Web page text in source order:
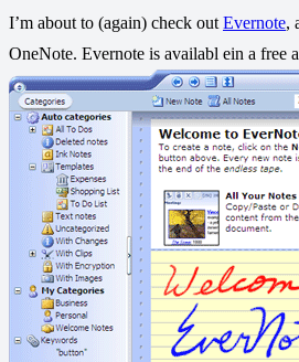
I’m about to (again) check out Evernote,
OneNote. Evernote is availabl ein a free